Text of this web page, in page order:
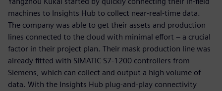
machines to Insights Hub to collect near-real-time data.
The company was able to get their assets and production
lines connected to the cloud with minimal effort – a crucial
factor in their project plan. Their mask production line was
already fitted with SIMATIC S7-1200 controllers from
Siemens, which can collect and output a high volume of
data. With the Insights Hub plug-and-play connectivity